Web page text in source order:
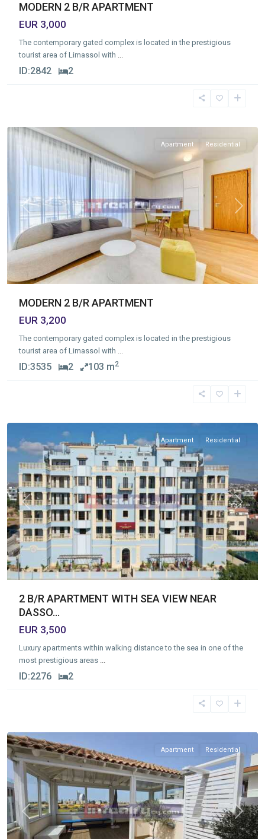
MODERN 2 B/R APARTMENT
EUR 3,000
The contemporary gated complex is located in the prestigious
tourist area of Limassol with ...
ID:2842 2
Germasogia
Previous Next
Apartment Residential
MODERN 2 B/R APARTMENT
EUR 3,200
The contemporary gated complex is located in the prestigious
tourist area of Limassol with ...
ID:3535 2 103 m2
Germasogia
Previous Next
Apartment Residential
2 B/R APARTMENT WITH SEA VIEW NEAR
DASSO...
EUR 3,500
Luxury apartments within walking distance to the sea in one of the
most prestigious areas ...
ID:2276 2
Germasogia
Previous Next
Apartment Residential